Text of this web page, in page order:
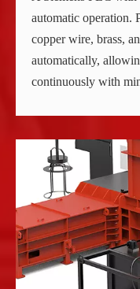
automatic operation.
copper wire, brass,
automatically,
continuously with